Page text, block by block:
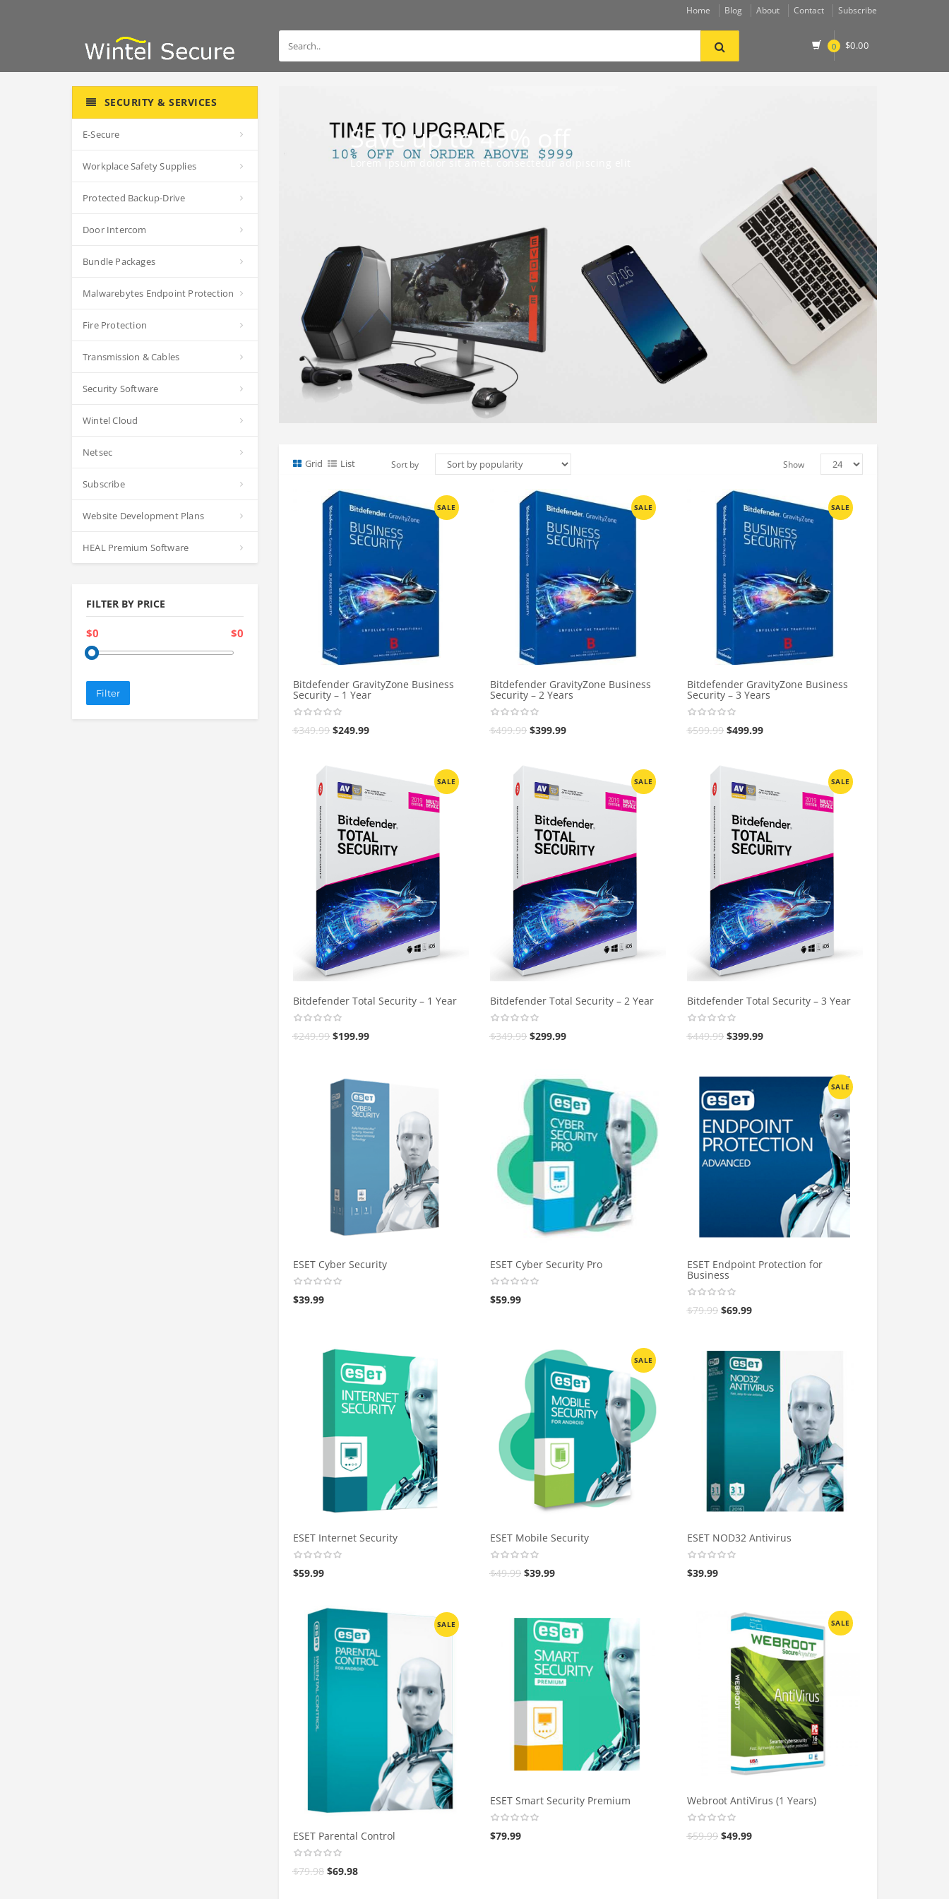
Home Blog About Contact Subscribe
0 $0.00
SECURITY & SERVICES
E-Secure
Workplace Safety Supplies
Protected Backup-Drive
Door Intercom
Bundle Packages
Malwarebytes Endpoint Protection
Fire Protection
Transmission & Cables
Security Software
Wintel Cloud
Netsec
Subscribe
Website Development Plans
HEAL Premium Software
FILTER BY PRICE
$0 $0
Filter
Save up to 49% off
Lorem ipsum dolor sit amet, consectetur adipiscing elit
Grid List Sort by Show
SALE
Bitdefender GravityZone Business
Security – 1 Year
$349.99 $249.99
SALE
Bitdefender GravityZone Business
Security – 2 Years
$499.99 $399.99
SALE
Bitdefender GravityZone Business
Security – 3 Years
$599.99 $499.99
SALE
Bitdefender Total Security – 1 Year
$249.99 $199.99
SALE
Bitdefender Total Security – 2 Year
$349.99 $299.99
SALE
Bitdefender Total Security – 3 Year
$449.99 $399.99
ESET Cyber Security
$39.99
ESET Cyber Security Pro
$59.99
SALE
ESET Endpoint Protection for
Business
$79.99 $69.99
ESET Internet Security
$59.99
SALE
ESET Mobile Security
$49.99 $39.99
ESET NOD32 Antivirus
$39.99
SALE
ESET Parental Control
$79.98 $69.98
ESET Smart Security Premium
$79.99
SALE
Webroot AntiVirus (1 Years)
$59.99 $49.99